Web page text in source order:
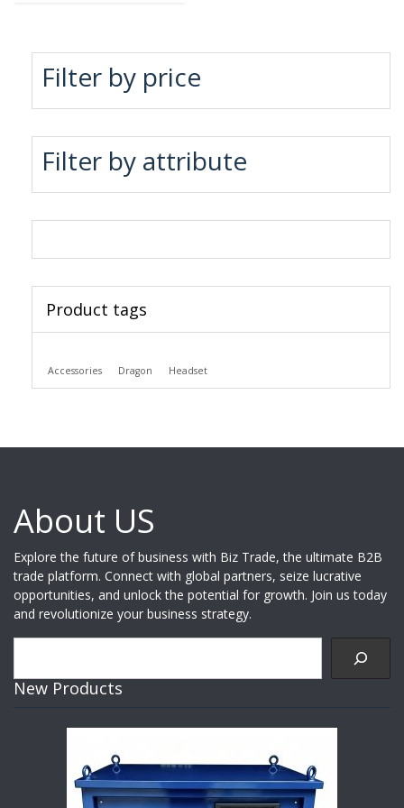
Filter by price
Filter by attribute
Product tags
Accessories Dragon Headset
About US
Explore the future of business with Biz Trade, the ultimate B2B
trade platform. Connect with global partners, seize lucrative
opportunities, and unlock the potential for growth. Join us today
and revolutionize your business strategy.
New Products